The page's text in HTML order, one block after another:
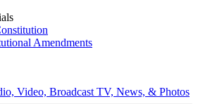
Amendments
Video, Broadcast TV, News, & Photos